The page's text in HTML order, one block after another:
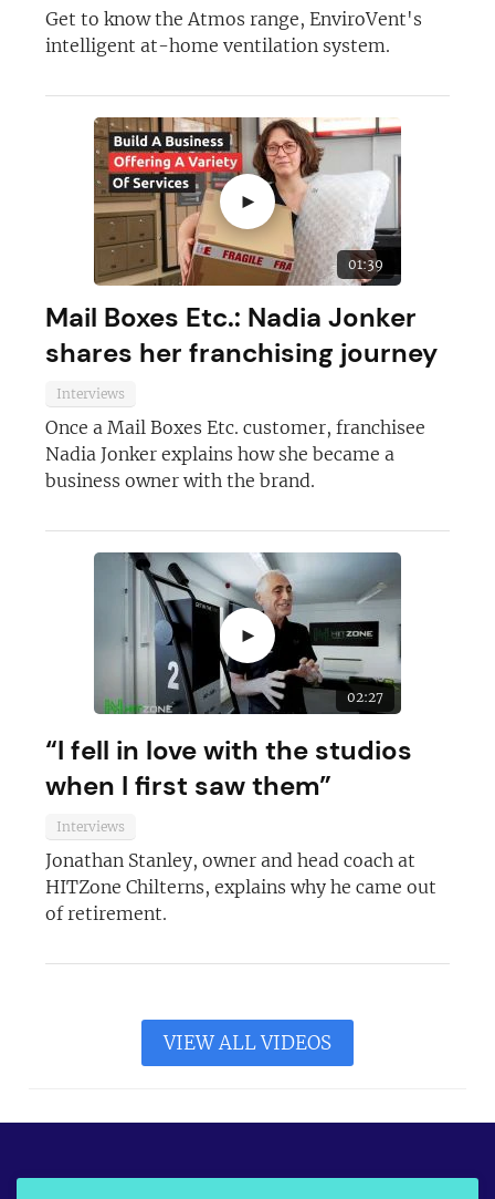
Get to know the Atmos range, EnviroVent's
intelligent at-home ventilation system.
►
01:39
Mail Boxes Etc.: Nadia Jonker
shares her franchising journey
Interviews
Once a Mail Boxes Etc. customer, franchisee
Nadia Jonker explains how she became a
business owner with the brand.
►
02:27
“I fell in love with the studios
when I first saw them”
Interviews
Jonathan Stanley, owner and head coach at
HITZone Chilterns, explains why he came out
of retirement.
VIEW ALL VIDEOS
Join today and become a
franchising pro!
JOIN OUR NEWSLETTER